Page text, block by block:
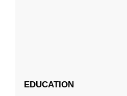
EDUCATION